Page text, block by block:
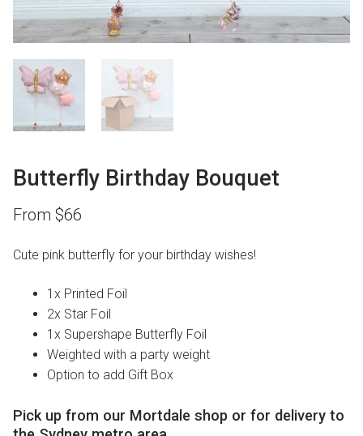
Butterfly Birthday Bouquet
From $66
Cute pink butterfly for your birthday wishes!
1x Printed Foil
2x Star Foil
1x Supershape Butterfly Foil
Weighted with a party weight
Option to add Gift Box
Pick up from our Mortdale shop or for delivery to